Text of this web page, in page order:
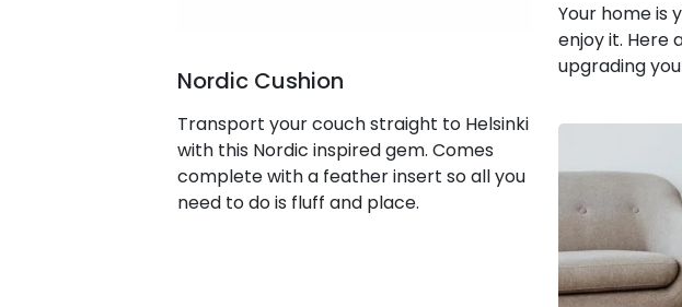
Nordic Cushion
Transport your couch straight to Helsinki
with this Nordic inspired gem. Comes
complete with a feather insert so all you
need to do is fluff and place.
Your home is
enjoy it. Here
upgrading